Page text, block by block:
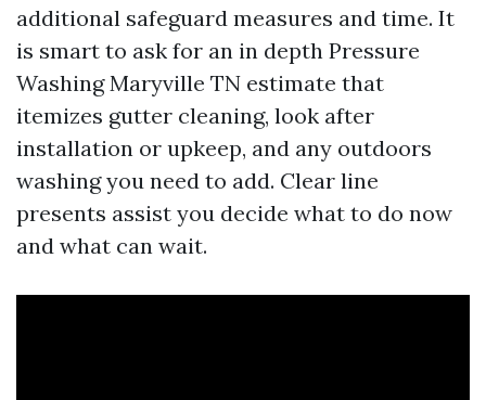
additional safeguard measures and time. It
is smart to ask for an in depth Pressure
Washing Maryville TN estimate that
itemizes gutter cleaning, look after
installation or upkeep, and any outdoors
washing you need to add. Clear line
presents assist you decide what to do now
and what can wait.